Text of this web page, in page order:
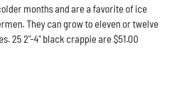
months and are a favorite of ice
They can grow to eleven or twelve
25 2"-4" black crappie are $51.00